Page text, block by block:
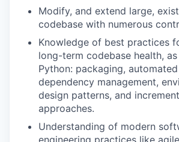
Modify, and extend large,
codebase with numerous
Knowledge of best practices
long-term codebase health,
Python: packaging,
dependency management,
design patterns, and
approaches.
Understanding of modern
engineering practices like